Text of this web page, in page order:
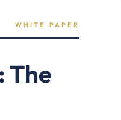
WHITE PAPER
The